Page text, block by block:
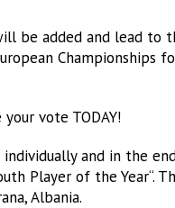
be added and lead to
Championships
vote TODAY!
and in the
Player of the Year“.
Albania.